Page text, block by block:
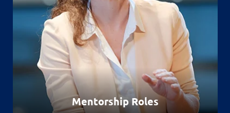
Mentorship Roles